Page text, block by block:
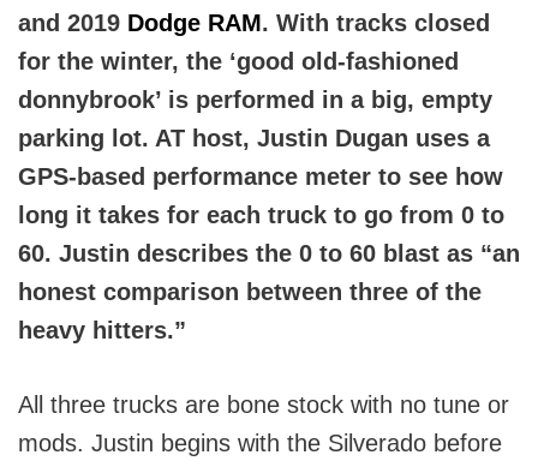
and 2019 Dodge RAM. With tracks closed
for the winter, the ‘good old-fashioned
donnybrook’ is performed in a big, empty
parking lot. AT host, Justin Dugan uses a
GPS-based performance meter to see how
long it takes for each truck to go from 0 to
60. Justin describes the 0 to 60 blast as “an
honest comparison between three of the
heavy hitters.”
All three trucks are bone stock with no tune or
mods. Justin begins with the Silverado before